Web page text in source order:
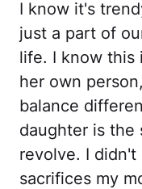
I know it's
just a part of
life. I know this
her own
balance
daughter is the
revolve. I didn't
sacrifices my